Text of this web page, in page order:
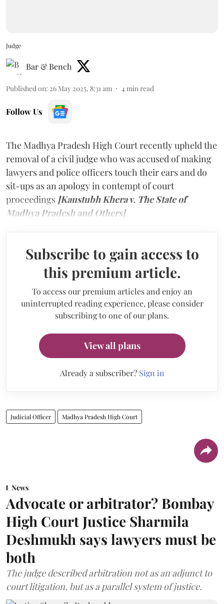
Judge
Bar & Bench
Published on: 26 May 2025, 8:31 am 4 min read
Follow Us
The Madhya Pradesh High Court recently upheld the
removal of a civil judge who was accused of making
lawyers and police officers touch their ears and do
sit-ups as an apology in contempt of court
proceedings [Kaustubh Khera v. The State of
Madhya Pradesh and Others].
Subscribe to gain access to
this premium article.
To access our premium articles and enjoy an
uninterrupted reading experience, please consider
subscribing to one of our plans.
View all plans
Already a subscriber? Sign in
Judicial Officer Madhya Pradesh High Court
News
Advocate or arbitrator? Bombay
High Court Justice Sharmila
Deshmukh says lawyers must be
both
The judge described arbitration not as an adjunct to
court litigation, but as a parallel system of justice.